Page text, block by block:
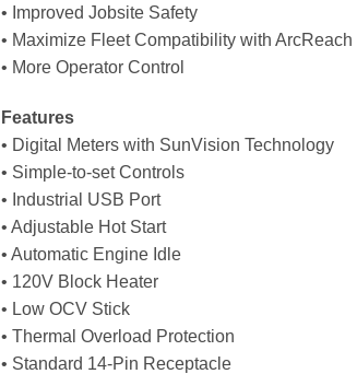
• Improved Jobsite Safety
• Maximize Fleet Compatibility with
• More Operator Control
Features
• Digital Meters with SunVision Technology
• Simple-to-set Controls
• Industrial USB Port
• Adjustable Hot Start
• Automatic Engine Idle
• 120V Block Heater
• Low OCV Stick
• Thermal Overload Protection
• Standard 14-Pin Receptacle